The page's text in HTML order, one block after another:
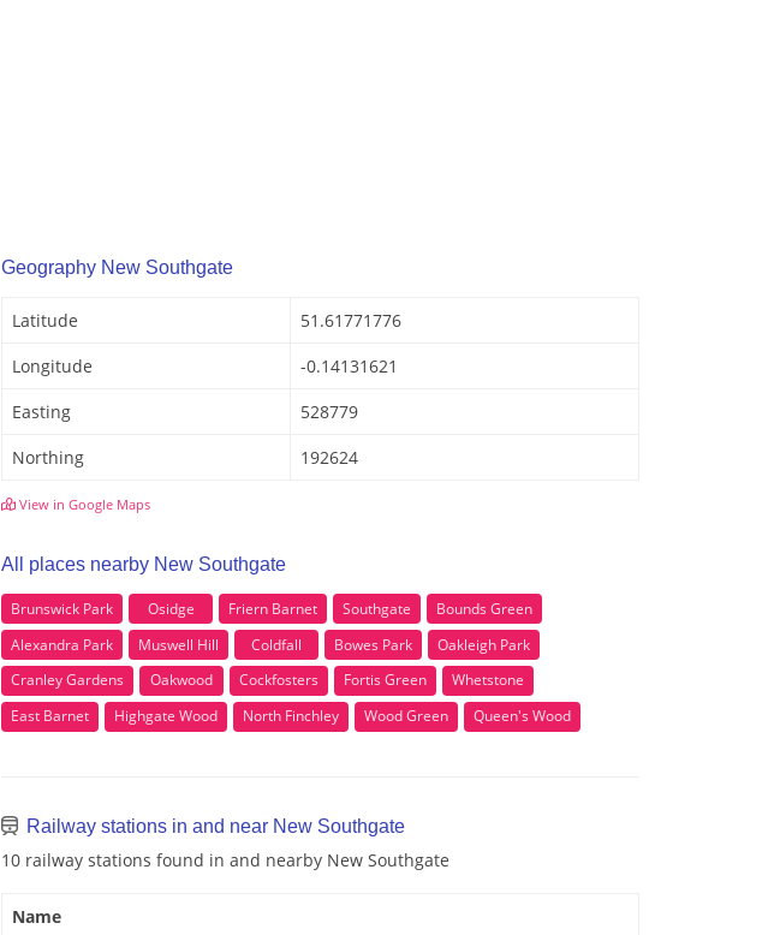
Geography New Southgate
Latitude
51.61771776
Longitude
-0.14131621
Easting
528779
Northing
192624
View in Google Maps
All places nearby New Southgate
Brunswick Park Osidge Friern Barnet Southgate
Bounds Green
Alexandra Park
Muswell Hill Coldfall Bowes Park
Oakleigh Park
Cranley Gardens
Oakwood Cockfosters Fortis Green
Whetstone
East Barnet
Highgate Wood North Finchley Wood Green Queen's Wood
Railway stations in and near New Southgate
10 railway stations found in and nearby New Southgate
Name